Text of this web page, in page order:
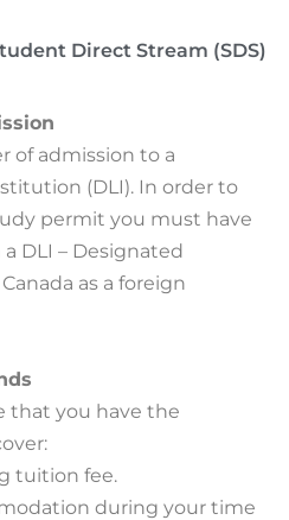
Direct Stream (SDS)
of admission to a
(DLI). In order to
permit you must have
DLI – Designated
as a foreign
that you have the
tuition fee.
during your time